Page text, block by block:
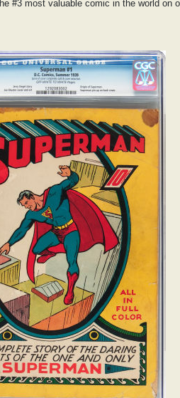
#3 most valuable comic in the world on